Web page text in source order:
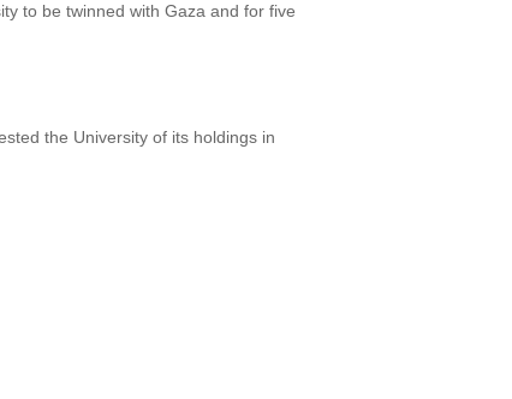
to be twinned with Gaza and for five
the University of its holdings in